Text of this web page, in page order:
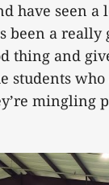
have seen
been a
thing and
students